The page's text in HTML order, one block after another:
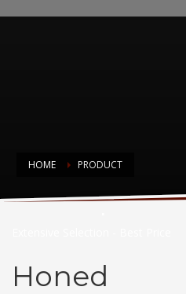
HOME PRODUCT
Countertop Choices
Honed